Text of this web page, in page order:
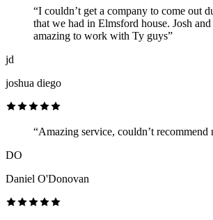
“I couldn’t get a company to come out
that we had in Elmsford house. Josh and
amazing to work with Ty guys”
jd
joshua diego
“Amazing service, couldn’t recommend
DO
Daniel O'Donovan